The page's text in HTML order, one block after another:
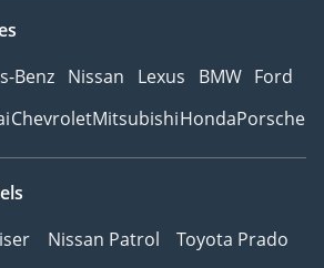
Benz Nissan Lexus BMW Ford
ChevroletMitsubishiHondaPorsche
Nissan Patrol
Toyota Prado